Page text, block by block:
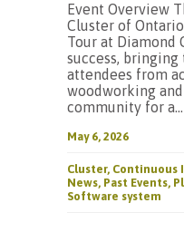
Event Overview
Cluster of
Tour at Diamond
success,
attendees from
woodworking
community for a...
May 6, 2026
Cluster, Continuous
News, Past Events,
Software system